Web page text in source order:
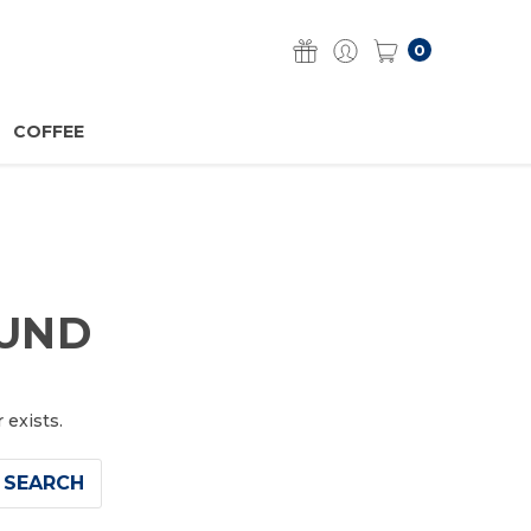
0
COFFEE
exists.